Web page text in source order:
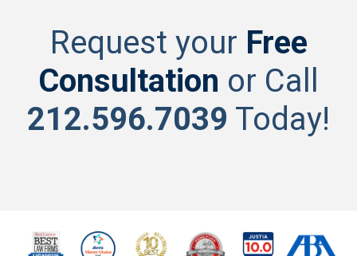
Request your Free
Consultation or Call
212.596.7039 Today!